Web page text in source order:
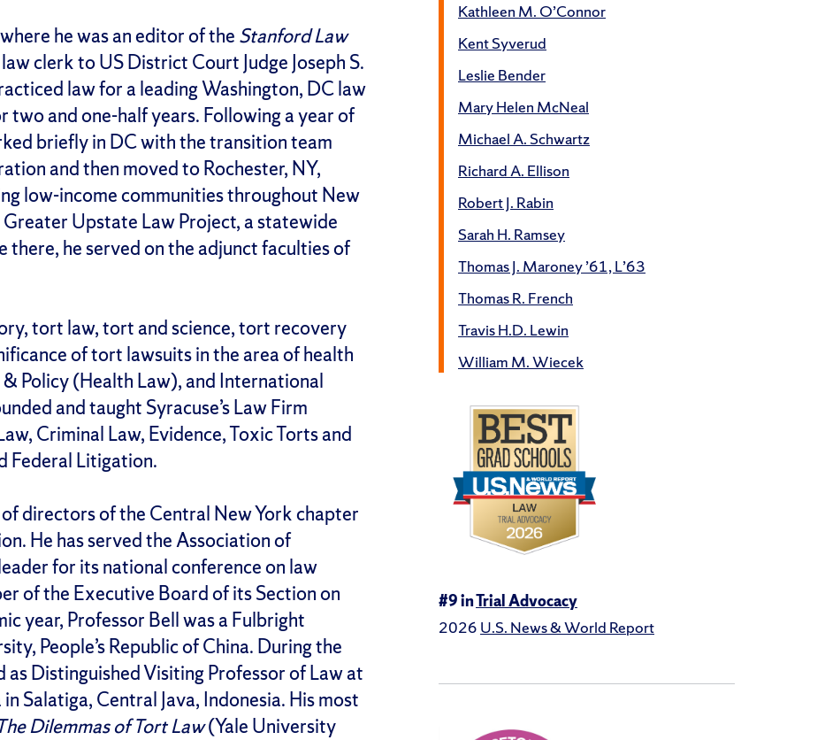
he was an editor of the Stanford Law
clerk to US District Court Judge Joseph S.
law for a leading Washington, DC law
and one-half years. Following a year of
briefly in DC with the transition team
and then moved to Rochester, NY,
low-income communities throughout New
Upstate Law Project, a statewide
there, he served on the adjunct faculties of
tort law, tort and science, tort recovery
of tort lawsuits in the area of health
Policy (Health Law), and International
and taught Syracuse’s Law Firm
Criminal Law, Evidence, Toxic Torts and
Federal Litigation.
directors of the Central New York chapter
He has served the Association of
for its national conference on law
of the Executive Board of its Section on
year, Professor Bell was a Fulbright
People’s Republic of China. During the
Distinguished Visiting Professor of Law at
Salatiga, Central Java, Indonesia. His most
Dilemmas of Tort Law(Yale University
Kathleen M. O’Connor
Kent Syverud
Leslie Bender
Mary Helen McNeal
Michael A. Schwartz
Richard A. Ellison
Robert J. Rabin
Sarah H. Ramsey
Thomas J. Maroney ’61, L’63
Thomas R. French
Travis H.D. Lewin
William M. Wiecek
#9 inTrial Advocacy
2026 U.S. News & World Report